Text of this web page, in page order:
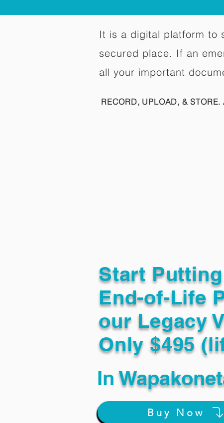
It is a digital platform to
secured place. If an
all your important
RECORD, UPLOAD, &
Start
End-of-Life
our Legacy
Only $495
In
Buy Now